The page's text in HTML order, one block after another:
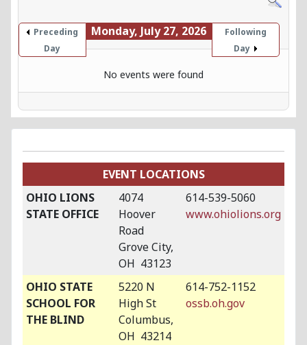
Preceding
Day
Monday, July 27, 2026
Following
Day
No events were found
EVENT LOCATIONS
OHIO LIONS
STATE OFFICE
4074
Hoover
Road
Grove City,
OH 43123
614-539-5060
www.ohiolions.org
OHIO STATE
SCHOOL FOR
THE BLIND
5220 N
High St
Columbus,
OH 43214
614-752-1152
ossb.oh.gov